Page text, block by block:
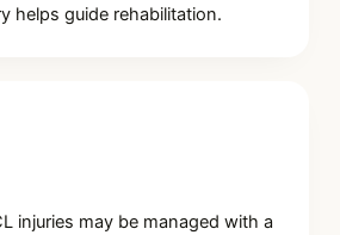
helps guide rehabilitation.
injuries may be managed with a